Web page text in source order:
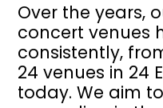
Over the years,
concert venues
consistently,
24 venues in 24
today. We aim